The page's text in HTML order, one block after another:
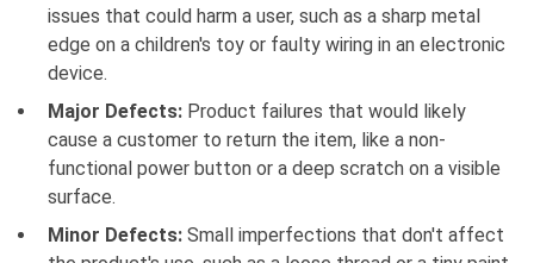
issues that could harm a user, such as a sharp metal
edge on a children's toy or faulty wiring in an electronic
device.
Major Defects: Product failures that would likely
cause a customer to return the item, like a non-
functional power button or a deep scratch on a visible
surface.
Minor Defects: Small imperfections that don't affect